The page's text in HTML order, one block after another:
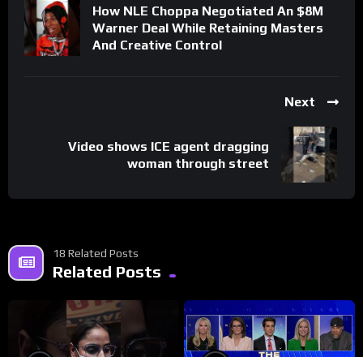
How NLE Choppa Negotiated An $8M
Warner Deal While Retaining Masters
And Creative Control
Next
Video shows ICE agent dragging
woman through street
18 Related Posts
Related Posts